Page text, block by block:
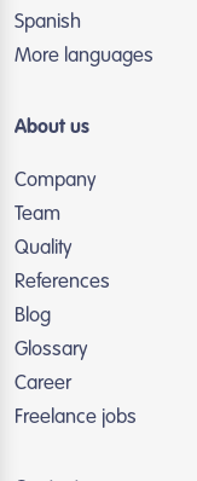
Spanish
More languages
About us
Company
Team
Quality
References
Blog
Glossary
Career
Freelance jobs